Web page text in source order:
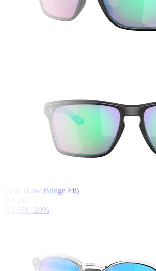
Sylas (Low Bridge Fit)
฿ N/A
฿ 5,550 -20%